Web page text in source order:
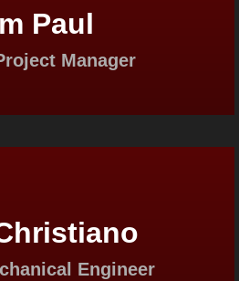
Paul
Manager
Engineer